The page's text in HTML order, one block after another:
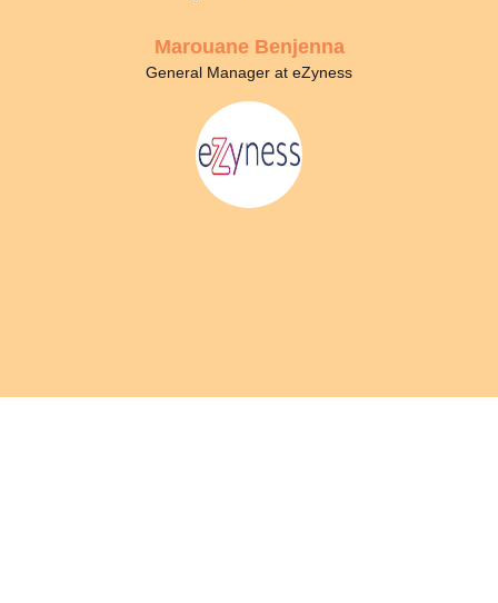
Marouane Benjenna
General Manager at eZyness